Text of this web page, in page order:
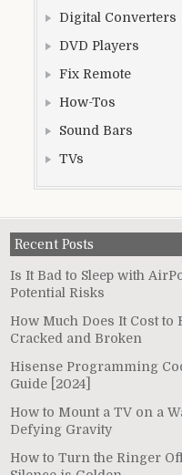
Digital Converters
DVD Players
Fix Remote
How-Tos
Sound Bars
TVs
Recent Posts
Is It Bad to Sleep with
Potential Risks
How Much Does It Cost to
Cracked and Broken
Hisense Programming
Guide [2024]
How to Mount a TV on a
Defying Gravity
How to Turn the Ringer